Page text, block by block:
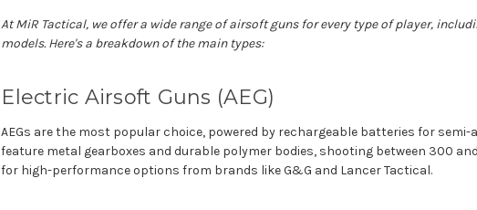
AtMiR Tactical, we offer a wide range of airsoft guns for every type of player,
models.Here'sa breakdown of the main types:
Electric Airsoft Guns (AEG)
AEGs are the most popular choice, powered by rechargeable batteries for
feature metal gearboxes and durable polymer bodies, shooting between 300
for high-performance options from brands like G&G and Lancer Tactical.